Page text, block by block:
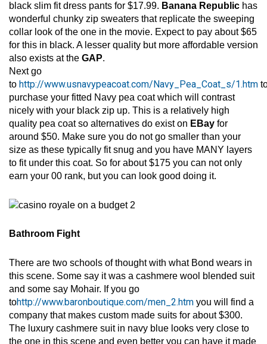
black slim fit dress pants for $17.99. Banana Republic has
wonderful chunky zip sweaters that replicate the sweeping
collar look of the one in the movie. Expect to pay about $65
for this in black. A lesser quality but more affordable version
also exists at the GAP.
Next go
to http://www.usnavypeacoat.com/Navy_Pea_Coat_s/1.htm
purchase your fitted Navy pea coat which will contrast
nicely with your black zip up. This is a relatively high
quality pea coat so alternatives do exist on EBay for
around $50. Make sure you do not go smaller than your
size as these typically fit snug and you have MANY layers
to fit under this coat. So for about $175 you can not only
earn your 00 rank, but you can look good doing it.
Bathroom Fight
There are two schools of thought with what Bond wears in
this scene. Some say it was a cashmere wool blended suit
and some say Mohair. If you go
tohttp://www.baronboutique.com/men_2.htm you will find a
company that makes custom made suits for about $300.
The luxury cashmere suit in navy blue looks very close to
the one in this scene and even better you can have it made